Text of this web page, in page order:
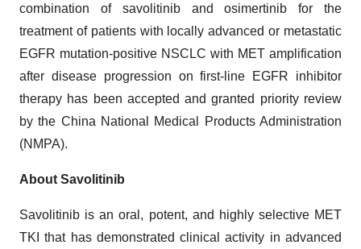
combination of savolitinib and osimertinib for the
treatment of patients with locally advanced or metastatic
EGFR mutation-positive NSCLC with MET amplification
after disease progression on first-line EGFR inhibitor
therapy has been accepted and granted priority review
by the China National Medical Products Administration
(NMPA).
About Savolitinib
Savolitinib is an oral, potent, and highly selective MET
TKI that has demonstrated clinical activity in advanced